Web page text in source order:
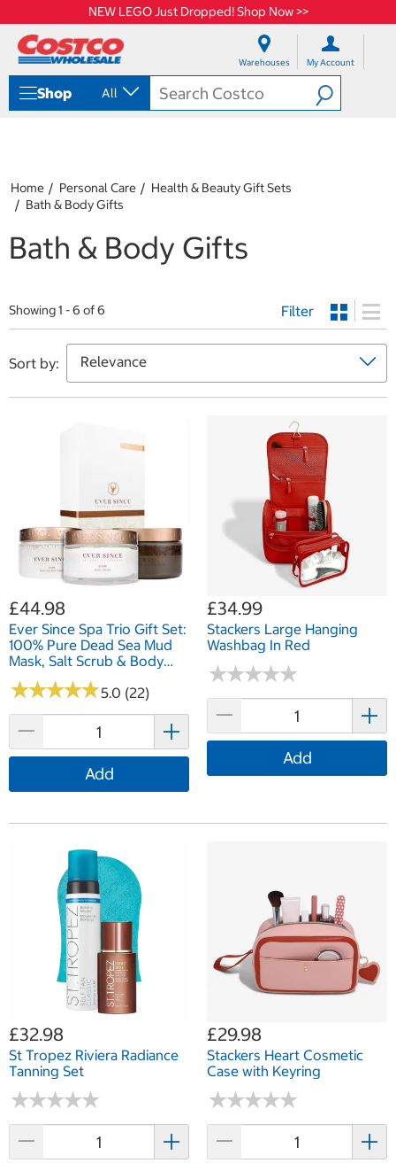
NEW LEGO Just Dropped! Shop Now >>
Warehouses My Account
Shop All
Home Personal Care
Health & Beauty Gift Sets
Bath & Body Gifts
Bath & Body Gifts
Showing 1 - 6 of 6 Filter
Sort by:
£44.98
Ever Since Spa Trio Gift Set:
100% Pure Dead Sea Mud
Mask, Salt Scrub & Body
Cream
★★★★★
★★★★★5.0 (22)
Add
£34.99
Stackers Large Hanging
Washbag In Red
★★★★★
★★★★★
Add
£32.98
St Tropez Riviera Radiance
Tanning Set
★★★★★
★★★★★
£29.98
Stackers Heart Cosmetic
Case with Keyring
★★★★★
★★★★★